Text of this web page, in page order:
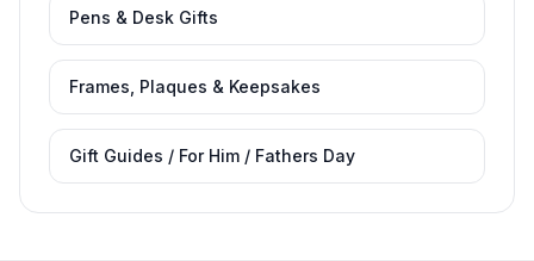
Pens & Desk Gifts
Frames, Plaques & Keepsakes
Gift Guides / For Him / Fathers Day